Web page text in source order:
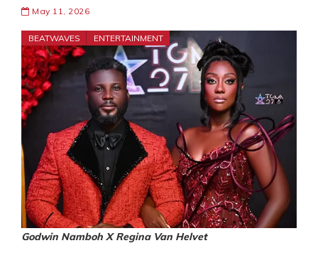
May 11, 2026
BEATWAVES ENTERTAINMENT
Godwin Namboh X Regina Van Helvet